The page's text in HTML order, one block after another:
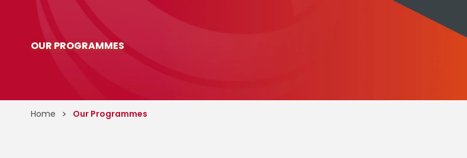
OUR PROGRAMMES
Home Our Programmes